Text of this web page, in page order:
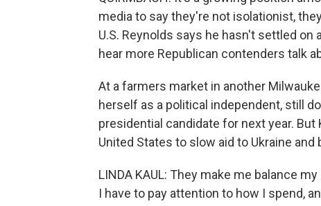
media to say they're not isolationist,
U.S. Reynolds says he hasn't settled
hear more Republican contenders talk
At a farmers market in another
herself as a political independent, still
presidential candidate for next year.
United States to slow aid to Ukraine and
LINDA KAUL: They make me balance
I have to pay attention to how I spend,